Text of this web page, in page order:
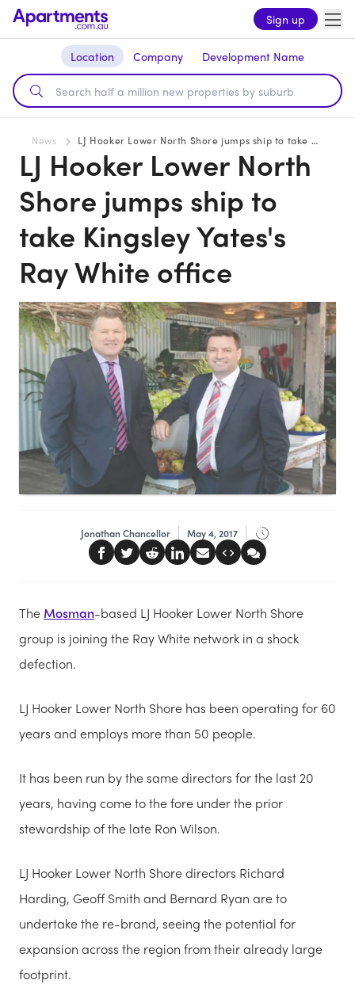
Sign up
Location Company Development Name
News LJ Hooker Lower North Shore jumps ship to take Kingsley Yates's Ray White office
LJ Hooker Lower North
Shore jumps ship to
take Kingsley Yates's
Ray White office
Jonathan Chancellor May 4, 2017
The Mosman-based LJ Hooker Lower North Shore
group is joining the Ray White network in a shock
defection.
LJ Hooker Lower North Shore has been operating for 60
years and employs more than 50 people.
It has been run by the same directors for the last 20
years, having come to the fore under the prior
stewardship of the late Ron Wilson.
LJ Hooker Lower North Shore directors Richard
Harding, Geoff Smith and Bernard Ryan are to
undertake the re-brand, seeing the potential for
expansion across the region from their already large
footprint.